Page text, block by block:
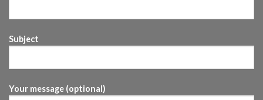
Subject
Your message (optional)